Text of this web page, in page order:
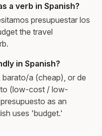
a verb in Spanish?
presupuestar los
the travel
in Spanish?
a (cheap), or de
(low-cost / low-
as an
uses 'budget.'